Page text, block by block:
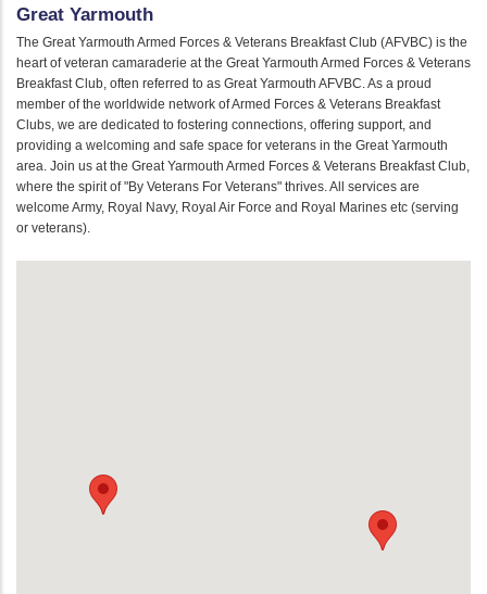
Great Yarmouth
The Great Yarmouth Armed Forces & Veterans Breakfast Club (AFVBC) is the
heart of veteran camaraderie at the Great Yarmouth Armed Forces & Veterans
Breakfast Club, often referred to as Great Yarmouth AFVBC. As a proud
member of the worldwide network of Armed Forces & Veterans Breakfast
Clubs, we are dedicated to fostering connections, offering support, and
providing a welcoming and safe space for veterans in the Great Yarmouth
area. Join us at the Great Yarmouth Armed Forces & Veterans Breakfast Club,
where the spirit of "By Veterans For Veterans" thrives. All services are
welcome Army, Royal Navy, Royal Air Force and Royal Marines etc (serving
or veterans).